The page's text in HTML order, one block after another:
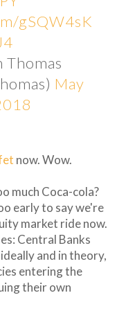
gSQW4sK
May
now. Wow.
much Coca-cola?
early to say we're
market ride now.
Central Banks
and in theory,
entering the
their own